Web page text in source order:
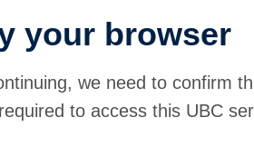
your browser
we need to confirm
to access this UBC